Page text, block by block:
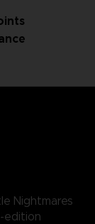
Nightmares
edition